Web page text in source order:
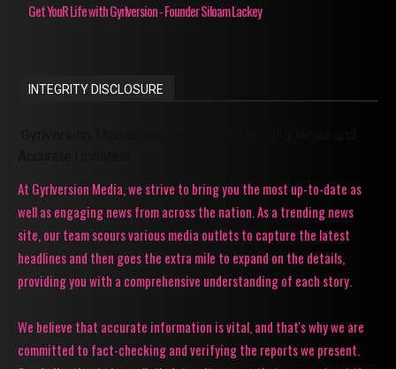
Get YouR Life with Gyrlversion - Founder Siloam Lackey
INTEGRITY DISCLOSURE
At Gyrlversion Media, we strive to bring you the most up-to-date as
well as engaging news from across the nation. As a trending news
site, our team scours various media outlets to capture the latest
headlines and then goes the extra mile to expand on the details,
providing you with a comprehensive understanding of each story.
We believe that accurate information is vital, and that's why we are
committed to fact-checking and verifying the reports we present.